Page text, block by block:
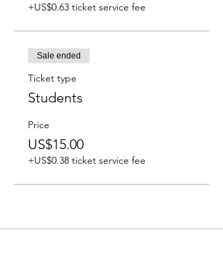
+US$0.63 ticket service fee
Sale ended
Ticket type
Students
Price
US$15.00
+US$0.38 ticket service fee